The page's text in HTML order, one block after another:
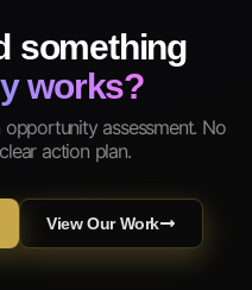
something
works?
assessment. No
action plan.
View Our Work